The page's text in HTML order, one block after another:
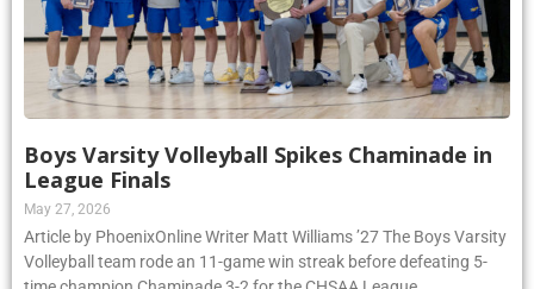
Boys Varsity Volleyball Spikes Chaminade in
League Finals
May 27, 2026
Article by PhoenixOnline Writer Matt Williams ’27 The Boys Varsity
Volleyball team rode an 11-game win streak before defeating 5-